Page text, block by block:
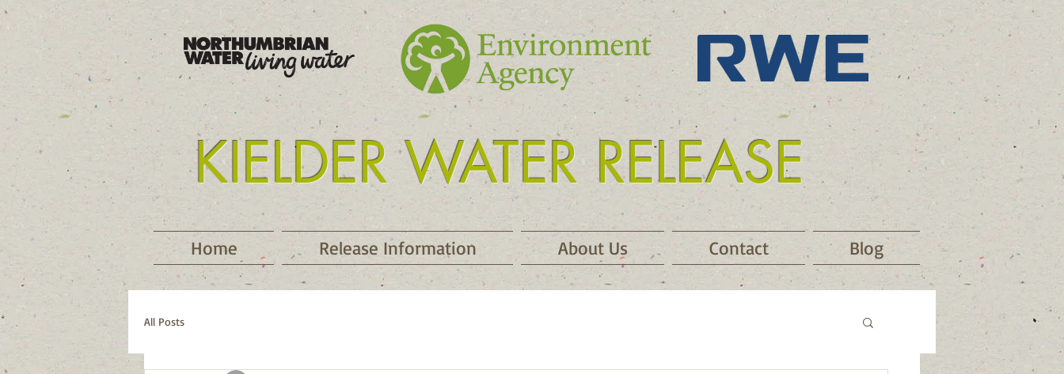
KIELDER WATER RELEASE
Home Release Information About Us Contact Blog
All Posts